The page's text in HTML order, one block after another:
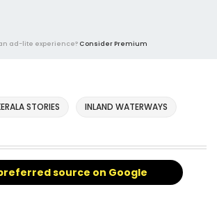
ad-lite experience? Consider Premium
STORIES INLAND WATERWAYS
source on Google